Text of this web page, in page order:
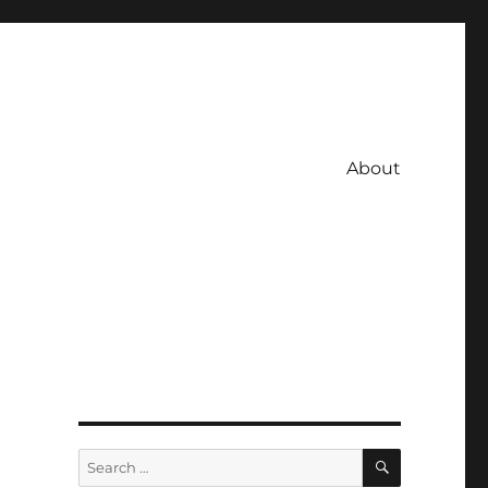
About
Search
for:
SEARCH